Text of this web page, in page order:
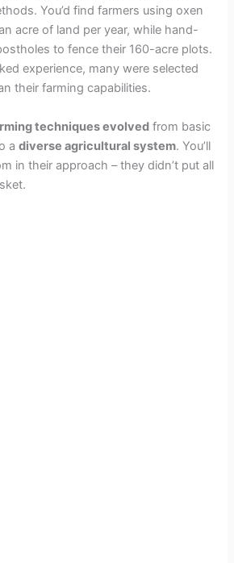
You’d find farmers using oxen
acre of land per year, while hand-
to fence their 160-acre plots.
experience, many were selected
their farming capabilities.
techniques evolved from basic
adiverse agricultural system. You’ll
in their approach – they didn’t put all